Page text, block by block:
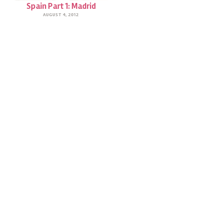
Spain Part 1: Madrid
AUGUST 4, 2012